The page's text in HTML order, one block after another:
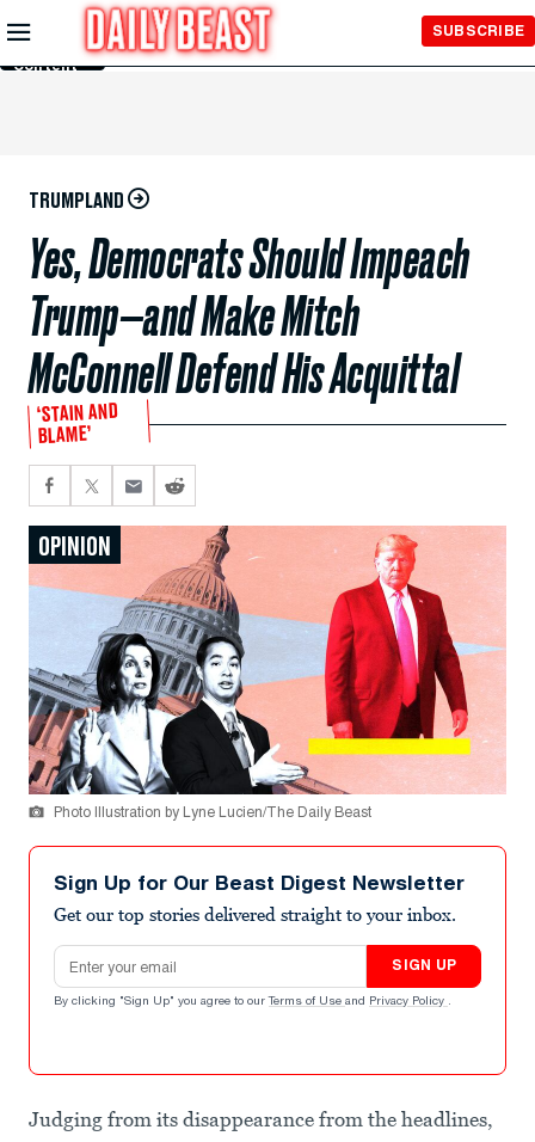
Skip to
Main
Content
SUBSCRIBE
TRUMPLAND
Yes, Democrats Should Impeach
Trump—and Make Mitch
McConnell Defend His Acquittal
‘STAIN AND
BLAME’
OPINION
Photo Illustration by Lyne Lucien/The Daily Beast
Sign Up for Our Beast Digest Newsletter
Get our top stories delivered straight to your inbox.
Email address
SIGN UP
By clicking "Sign Up" you agree to our Terms of Use and Privacy Policy .
Judging from its disappearance from the headlines,